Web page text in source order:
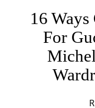
16
For